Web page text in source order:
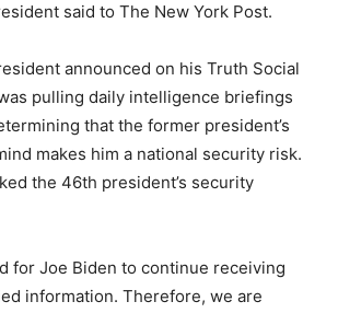
said to The New York Post.
announced on his Truth Social
pulling daily intelligence briefings
that the former president’s
makes him a national security risk.
the 46th president’s security
for Joe Biden to continue receiving
information. Therefore, we are